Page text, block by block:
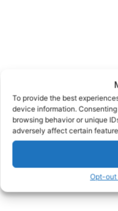
To provide the best
device information.
browsing behavior or unique
adversely affect certain
Opt-out